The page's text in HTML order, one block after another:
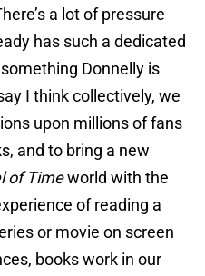
a lot of pressure
has such a dedicated
Donnelly is
I think collectively, we
upon millions of fans
and to bring a new
of Timeworld with the
of reading a
or movie on screen
books work in our